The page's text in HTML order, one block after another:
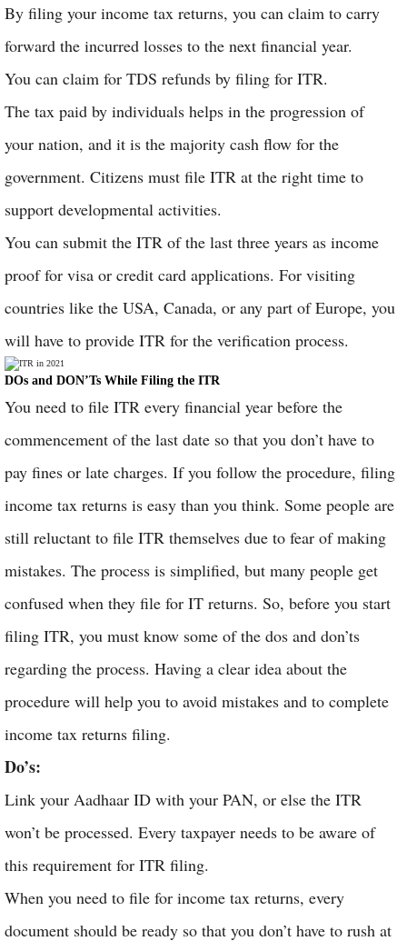
By filing your income tax returns, you can claim to carry
forward the incurred losses to the next financial year.
You can claim for TDS refunds by filing for ITR.
The tax paid by individuals helps in the progression of
your nation, and it is the majority cash flow for the
government. Citizens must file ITR at the right time to
support developmental activities.
You can submit the ITR of the last three years as income
proof for visa or credit card applications. For visiting
countries like the USA, Canada, or any part of Europe, you
will have to provide ITR for the verification process.
DOs and DON’Ts While Filing the ITR
You need to file ITR every financial year before the
commencement of the last date so that you don’t have to
pay fines or late charges. If you follow the procedure, filing
income tax returns is easy than you think. Some people are
still reluctant to file ITR themselves due to fear of making
mistakes. The process is simplified, but many people get
confused when they file for IT returns. So, before you start
filing ITR, you must know some of the dos and don’ts
regarding the process. Having a clear idea about the
procedure will help you to avoid mistakes and to complete
income tax returns filing.
Do’s:
Link your Aadhaar ID with your PAN, or else the ITR
won’t be processed. Every taxpayer needs to be aware of
this requirement for ITR filing.
When you need to file for income tax returns, every
document should be ready so that you don’t have to rush at